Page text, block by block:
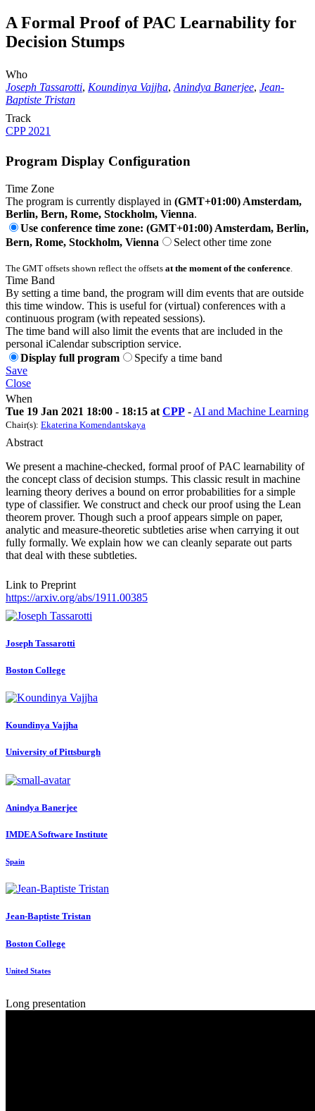
A Formal Proof of PAC Learnability for
Decision Stumps
Who
Joseph Tassarotti, Koundinya Vajjha, Anindya Banerjee, Jean-
Baptiste Tristan
Track
CPP 2021
Program Display Configuration
Time Zone
The program is currently displayed in (GMT+01:00) Amsterdam,
Berlin, Bern, Rome, Stockholm, Vienna.
Use conference time zone: (GMT+01:00) Amsterdam, Berlin,
Bern, Rome, Stockholm, Vienna
Select other time zone
The GMT offsets shown reflect the offsets at the moment of the conference
Time Band
By setting a time band, the program will dim events that are outside
this time window. This is useful for (virtual) conferences with a
continuous program (with repeated sessions).
The time band will also limit the events that are included in the
personal iCalendar subscription service.
Display full program
Specify a time band
Save
Close
When
Tue 19 Jan 2021 18:00 - 18:15 at CPP - AI and Machine Learning
Chair(s): Ekaterina Komendantskaya
Abstract
We present a machine-checked, formal proof of PAC learnability of
the concept class of decision stumps. This classic result in machine
learning theory derives a bound on error probabilities for a simple
type of classifier. We construct and check our proof using the Lean
theorem prover. Though such a proof appears simple on paper,
analytic and measure-theoretic subtleties arise when carrying it out
fully formally. We explain how we can cleanly separate out parts
that deal with these subtleties.
Link to Preprint
https://arxiv.org/abs/1911.00385
Joseph Tassarotti
Boston College
Koundinya Vajjha
University of Pittsburgh
Anindya Banerjee
IMDEA Software Institute
Spain
Jean-Baptiste Tristan
Boston College
United States
Long presentation